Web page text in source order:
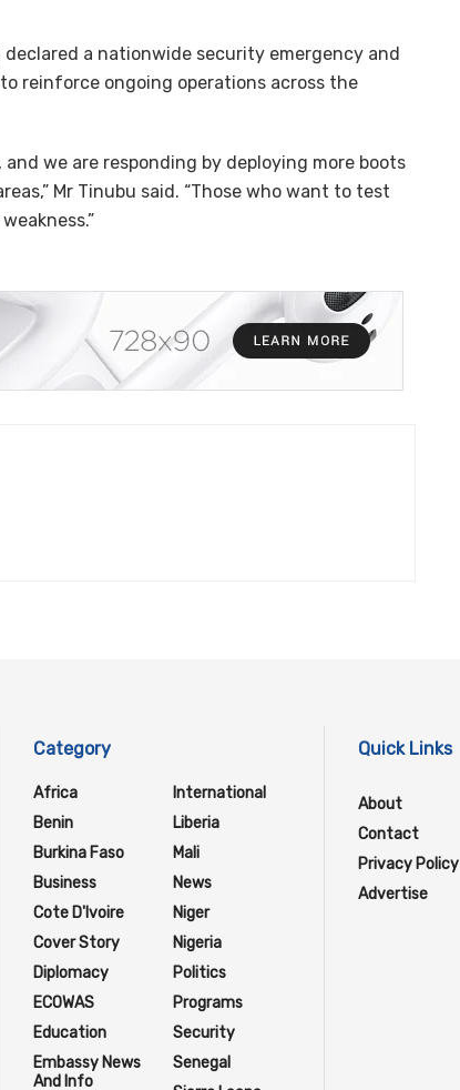
declared a nationwide security emergency and
reinforce ongoing operations across the
we are responding by deploying more boots
Mr Tinubu said. “Those who want to test
Category
Africa
Benin
Burkina Faso
Business
Cote D'Ivoire
Cover Story
Diplomacy
ECOWAS
Education
Embassy News
And Info
International
Liberia
Mali
News
Niger
Nigeria
Politics
Programs
Security
Senegal
Quick Links
About
Contact
Privacy Policy
Advertise